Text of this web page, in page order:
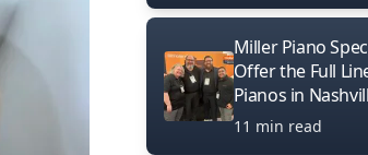
Miller Piano
Offer the Full
Pianos in
11 min read